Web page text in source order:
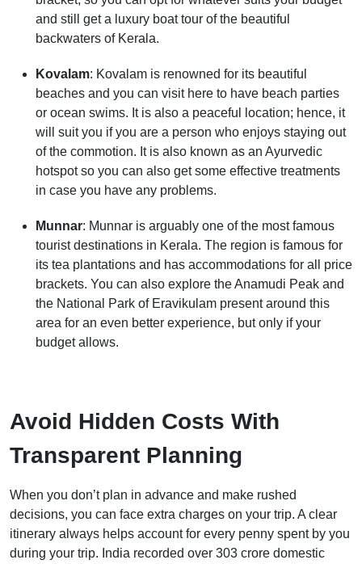
and still get a luxury boat tour of the beautiful
backwaters of Kerala.
Kovalam: Kovalam is renowned for its beautiful
beaches and you can visit here to have beach parties
or ocean swims. It is also a peaceful location; hence, it
will suit you if you are a person who enjoys staying out
of the commotion. It is also known as an Ayurvedic
hotspot so you can also get some effective treatments
in case you have any problems.
Munnar: Munnar is arguably one of the most famous
tourist destinations in Kerala. The region is famous for
its tea plantations and has accommodations for all price
brackets. You can also explore the Anamudi Peak and
the National Park of Eravikulam present around this
area for an even better experience, but only if your
budget allows.
Avoid Hidden Costs With
Transparent Planning
When you don’t plan in advance and make rushed
decisions, you can face extra charges on your trip. A clear
itinerary always helps account for every penny spent by you
during your trip. India recorded over 303 crore domestic